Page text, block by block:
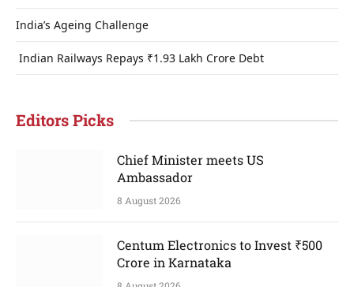
India’s Ageing Challenge
Indian Railways Repays ₹1.93 Lakh Crore Debt
Editors Picks
Chief Minister meets US
Ambassador
8 August 2026
Centum Electronics to Invest ₹500
Crore in Karnataka